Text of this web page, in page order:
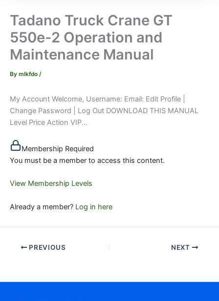
Tadano Truck Crane GT
550e-2 Operation and
Maintenance Manual
By mlkfdo /
My Account Welcome, Username: Email: Edit Profile |
Change Password | Log Out DOWNLOAD THIS MANUAL
Level Price Action VIP...
Membership Required
You must be a member to access this content.
View Membership Levels
Already a member? Log in here
PREVIOUS NEXT